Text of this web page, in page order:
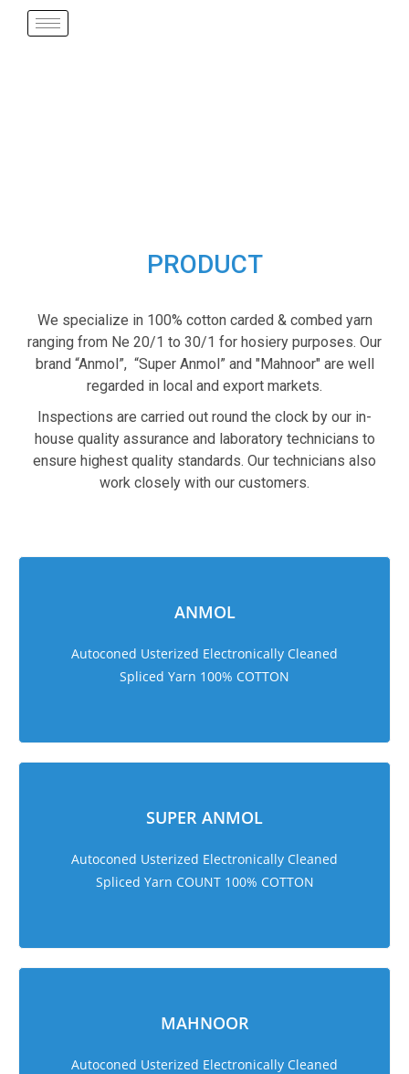
PRODUCT
We specialize in 100% cotton carded & combed yarn
ranging from Ne 20/1 to 30/1 for hosiery purposes. Our
brand “Anmol”, “Super Anmol” and "Mahnoor" are well
regarded in local and export markets.
Inspections are carried out round the clock by our in-
house quality assurance and laboratory technicians to
ensure highest quality standards. Our technicians also
work closely with our customers.
ANMOL
Autoconed Usterized Electronically Cleaned
Spliced Yarn 100% COTTON
SUPER ANMOL
Autoconed Usterized Electronically Cleaned
Spliced Yarn COUNT 100% COTTON
MAHNOOR
Autoconed Usterized Electronically Cleaned